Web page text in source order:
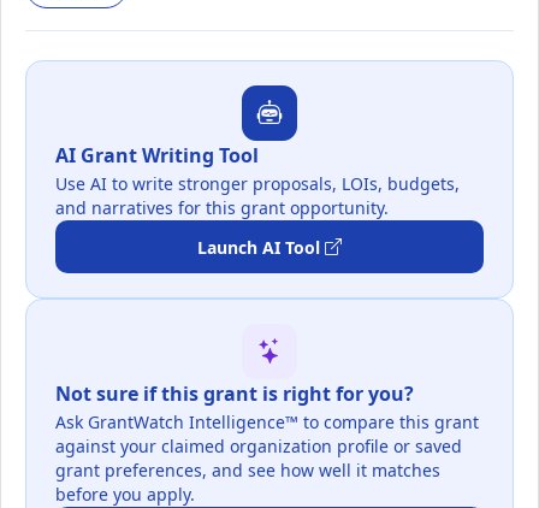
AI Grant Writing Tool
Use AI to write stronger proposals, LOIs, budgets,
and narratives for this grant opportunity.
Launch AI Tool
Not sure if this grant is right for you?
Ask GrantWatch Intelligence™ to compare this grant
against your claimed organization profile or saved
grant preferences, and see how well it matches
before you apply.